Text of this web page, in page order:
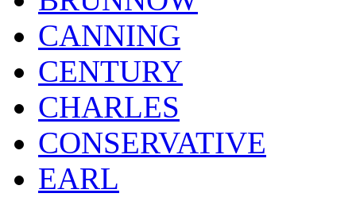
CANNING
CENTURY
CHARLES
CONSERVATIVE
EARL